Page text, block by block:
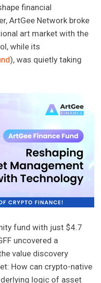
financial
ArtGee Network broke
art market with the
while its
), was quietly taking
fund with just $4.7
uncovered a
value discovery
How can crypto-native
logic of asset